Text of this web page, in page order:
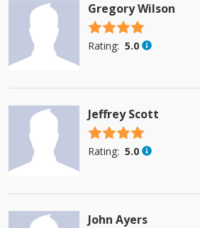
Gregory Wilson
4.5 stars
Rating: 5.0
Jeffrey Scott
4.5 stars
Rating: 5.0
John Ayers